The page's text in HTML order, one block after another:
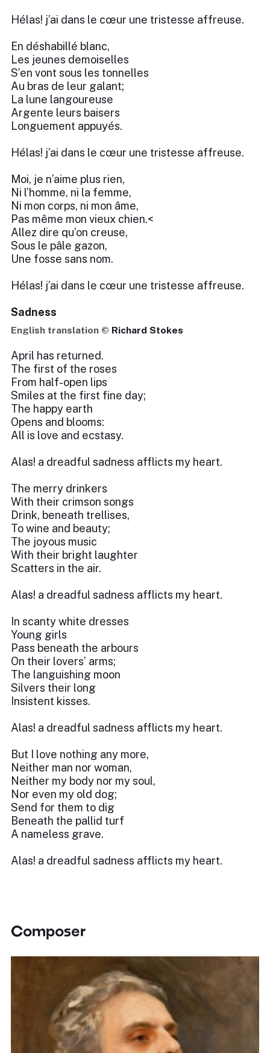
Hélas! j’ai dans le cœur une tristesse affreuse.
En déshabillé blanc,
Les jeunes demoiselles
S’en vont sous les tonnelles
Au bras de leur galant;
La lune langoureuse
Argente leurs baisers
Longuement appuyés.
Hélas! j’ai dans le cœur une tristesse affreuse.
Moi, je n’aime plus rien,
Ni l’homme, ni la femme,
Ni mon corps, ni mon âme,
Pas même mon vieux chien.<
Allez dire qu’on creuse,
Sous le pâle gazon,
Une fosse sans nom.
Hélas! j’ai dans le cœur une tristesse affreuse.
Sadness
English translation © Richard Stokes
April has returned.
The first of the roses
From half-open lips
Smiles at the first fine day;
The happy earth
Opens and blooms:
All is love and ecstasy.
Alas! a dreadful sadness afflicts my heart.
The merry drinkers
With their crimson songs
Drink, beneath trellises,
To wine and beauty;
The joyous music
With their bright laughter
Scatters in the air.
Alas! a dreadful sadness afflicts my heart.
In scanty white dresses
Young girls
Pass beneath the arbours
On their lovers’ arms;
The languishing moon
Silvers their long
Insistent kisses.
Alas! a dreadful sadness afflicts my heart.
But I love nothing any more,
Neither man nor woman,
Neither my body nor my soul,
Nor even my old dog;
Send for them to dig
Beneath the pallid turf
A nameless grave.
Alas! a dreadful sadness afflicts my heart.
Composer